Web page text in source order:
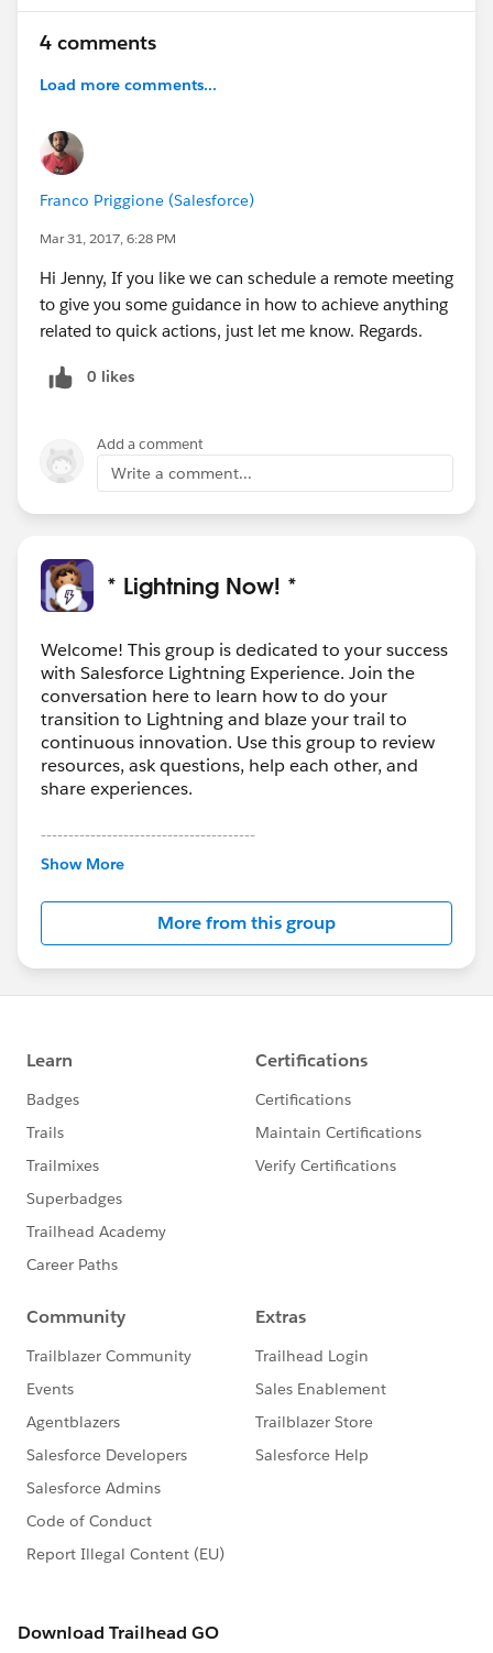
4 comments
Load more comments...
Franco Priggione (Salesforce)
Mar 31, 2017, 6:28 PM
Hi Jenny, If you like we can schedule a remote meeting
to give you some guidance in how to achieve anything
related to quick actions, just let me know. Regards.
0 likes
Add a comment
Write a comment...
* Lightning Now! *
Welcome! This group is dedicated to your success
with Salesforce Lightning Experience. Join the
conversation here to learn how to do your
transition to Lightning and blaze your trail to
continuous innovation. Use this group to review
resources, ask questions, help each other, and
share experiences.
---------------------------------------
This group is maintained and moderated by
this group falls under the official Forward-Looking
http://investor.salesforce.com/about-
us/investor/forward-looking-
statements/default.aspx
Show More
More from this group